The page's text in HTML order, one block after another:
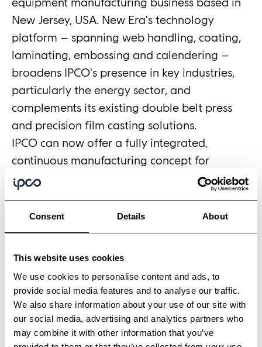
Consent Details About
This website uses cookies
We use cookies to personalise content and ads, to
provide social media features and to analyse our traffic.
We also share information about your use of our site with
our social media, advertising and analytics partners who
may combine it with other information that you’ve
New Jersey, USA. New Era's technology
platform – spanning web handling, coating,
laminating, embossing and calendering –
broadens IPCO's presence in key industries,
particularly the energy sector, and
complements its existing double belt press
and precision film casting solutions.
IPCO can now offer a fully integrated,
continuous manufacturing concept for
advanced battery production, a turnkey
processing and double belt pressing into a
single, scalable production workflow. This
practical challenges – reliably connecting
individual process steps into a continuous
production line.
New Era's precise coating, web handling and
calendering of electrode materials feeds